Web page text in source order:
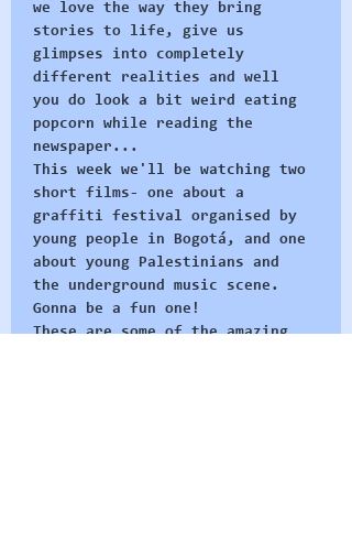
we love the way they bring
stories to life, give us
glimpses into completely
different realities and well
you do look a bit weird eating
popcorn while reading the
newspaper...
This week we'll be watching two
short films- one about a
graffiti festival organised by
young people in Bogotá, and one
about young Palestinians and
the underground music scene.
Gonna be a fun one!
These are some of the amazing